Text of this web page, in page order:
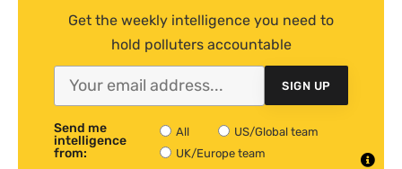
Get the weekly intelligence you need to
hold polluters accountable
SIGN UP
Send me
intelligence
from:
All
US/Global team
UK/Europe team